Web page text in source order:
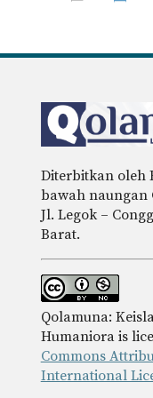
Diterbitkan oleh
bawah naungan
Jl. Legok –
Barat.
Qolamuna:
Humaniora is
Commons
International